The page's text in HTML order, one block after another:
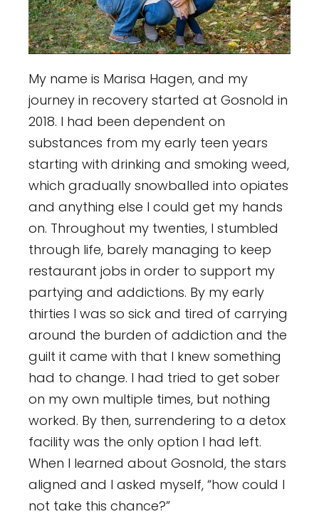
My name is Marisa Hagen, and my
journey in recovery started at Gosnold in
2018. I had been dependent on
substances from my early teen years
starting with drinking and smoking weed,
which gradually snowballed into opiates
and anything else I could get my hands
on. Throughout my twenties, I stumbled
through life, barely managing to keep
restaurant jobs in order to support my
partying and addictions. By my early
thirties I was so sick and tired of carrying
around the burden of addiction and the
guilt it came with that I knew something
had to change. I had tried to get sober
on my own multiple times, but nothing
worked. By then, surrendering to a detox
facility was the only option I had left.
When I learned about Gosnold, the stars
aligned and I asked myself, “how could I
not take this chance?”